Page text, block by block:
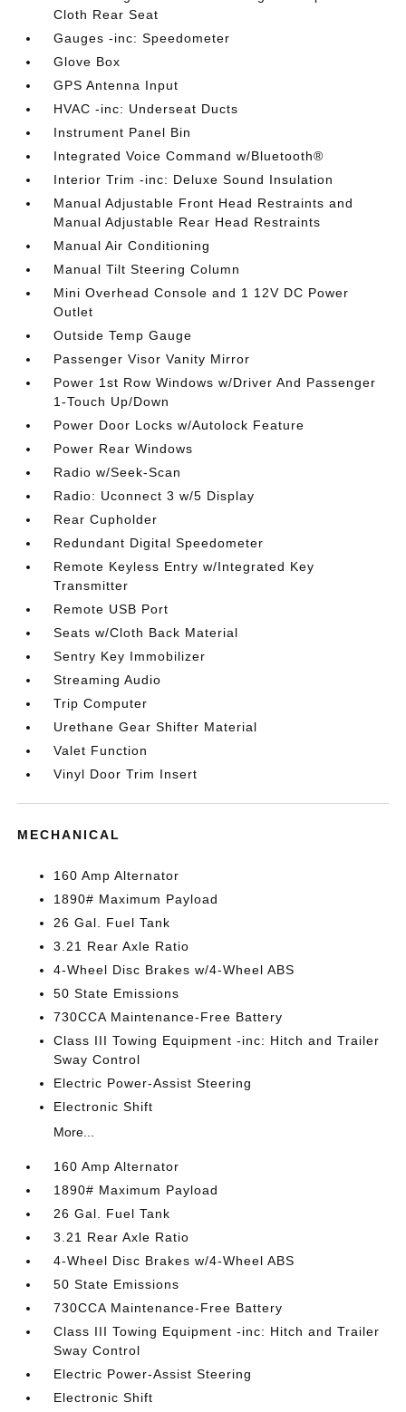
Cloth Rear Seat
Gauges -inc: Speedometer
Glove Box
GPS Antenna Input
HVAC -inc: Underseat Ducts
Instrument Panel Bin
Integrated Voice Command w/Bluetooth®
Interior Trim -inc: Deluxe Sound Insulation
Manual Adjustable Front Head Restraints and
Manual Adjustable Rear Head Restraints
Manual Air Conditioning
Manual Tilt Steering Column
Mini Overhead Console and 1 12V DC Power
Outlet
Outside Temp Gauge
Passenger Visor Vanity Mirror
Power 1st Row Windows w/Driver And Passenger
1-Touch Up/Down
Power Door Locks w/Autolock Feature
Power Rear Windows
Radio w/Seek-Scan
Radio: Uconnect 3 w/5 Display
Rear Cupholder
Redundant Digital Speedometer
Remote Keyless Entry w/Integrated Key
Transmitter
Remote USB Port
Seats w/Cloth Back Material
Sentry Key Immobilizer
Streaming Audio
Trip Computer
Urethane Gear Shifter Material
Valet Function
Vinyl Door Trim Insert
MECHANICAL
160 Amp Alternator
1890# Maximum Payload
26 Gal. Fuel Tank
3.21 Rear Axle Ratio
4-Wheel Disc Brakes w/4-Wheel ABS
50 State Emissions
730CCA Maintenance-Free Battery
Class III Towing Equipment -inc: Hitch and Trailer
Sway Control
Electric Power-Assist Steering
Electronic Shift
More...
160 Amp Alternator
1890# Maximum Payload
26 Gal. Fuel Tank
3.21 Rear Axle Ratio
4-Wheel Disc Brakes w/4-Wheel ABS
50 State Emissions
730CCA Maintenance-Free Battery
Class III Towing Equipment -inc: Hitch and Trailer
Sway Control
Electric Power-Assist Steering
Electronic Shift